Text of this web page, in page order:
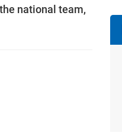
national team,